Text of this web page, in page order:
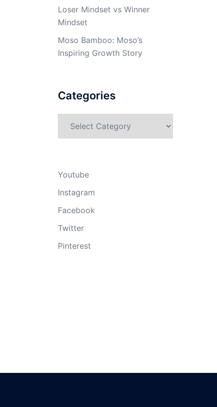
Loser Mindset vs Winner
Mindset
Moso Bamboo: Moso’s
Inspiring Growth Story
Categories
Youtube
Instagram
Facebook
Twitter
Pinterest